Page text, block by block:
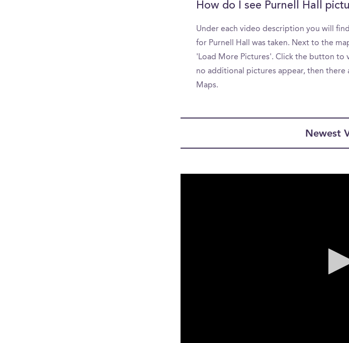
How do I see Purnell Hall
Under each video description you will
for Purnell Hall was taken. Next to the
'Load More Pictures'. Click the button to
no additional pictures appear, then there
Maps.
Newest